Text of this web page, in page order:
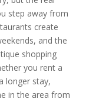
step away from
create
and the
shopping
you rent a
longer stay,
in the area from